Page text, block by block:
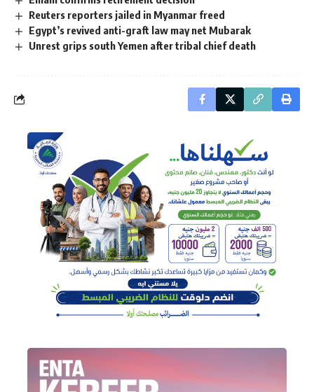
Reuters reporters jailed in Myanmar freed
Egypt’s revived anti-graft law may net Mubarak
Unrest grips south Yemen after tribal chief death